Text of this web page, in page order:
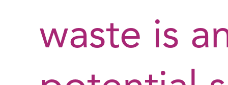
waste is